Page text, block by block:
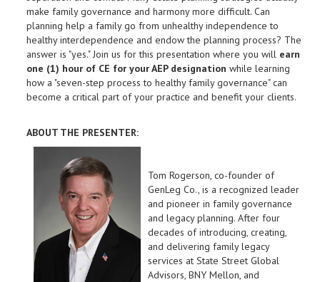
make family governance and harmony more difficult. Can
planning help a family go from unhealthy independence to
healthy interdependence and endow the planning process? The
answer is "yes." Join us for this presentation where you will earn
one (1) hour of CE for your AEP designation while learning
how a "seven-step process to healthy family governance" can
become a critical part of your practice and benefit your clients.
ABOUT THE PRESENTER:
Tom Rogerson, co-founder of
GenLeg Co., is a recognized leader
and pioneer in family governance
and legacy planning. After four
decades of introducing, creating,
and delivering family legacy
services at State Street Global
Advisors, BNY Mellon, and